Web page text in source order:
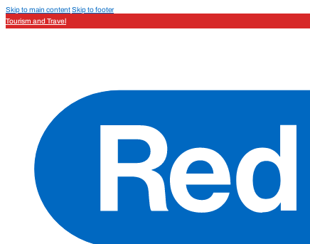
Skip to main contentSkip to footer
Tourism and Travel